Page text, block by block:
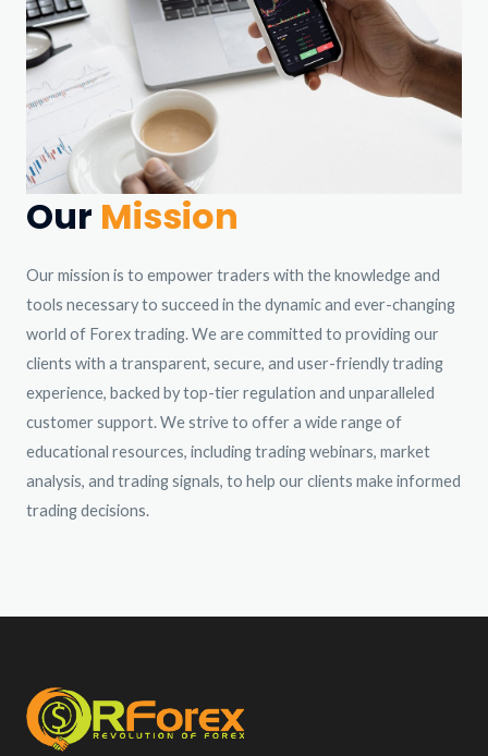
Our Mission
Our mission is to empower traders with the knowledge and
tools necessary to succeed in the dynamic and ever-changing
world of Forex trading. We are committed to providing our
clients with a transparent, secure, and user-friendly trading
experience, backed by top-tier regulation and unparalleled
customer support. We strive to offer a wide range of
educational resources, including trading webinars, market
analysis, and trading signals, to help our clients make informed
trading decisions.